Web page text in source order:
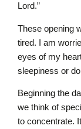
Lord.”
These opening
tired. I am
eyes of my
sleepiness or
Beginning the
we think of
to concentrate.